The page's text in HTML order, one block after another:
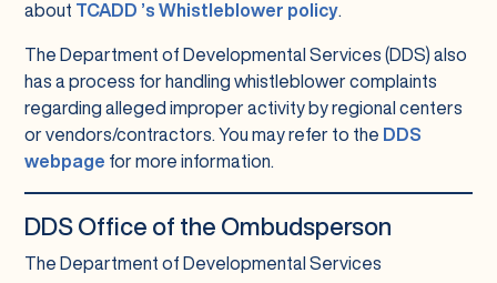
about TCADD ’s Whistleblower policy.
The Department of Developmental Services (DDS) also
has a process for handling whistleblower complaints
regarding alleged improper activity by regional centers
or vendors/contractors. You may refer to the DDS
webpage for more information.
DDS Office of the Ombudsperson
The Department of Developmental Services